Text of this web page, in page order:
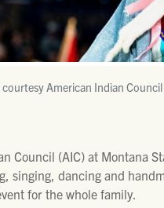
American Indian Council
Council (AIC) at Montana
dancing and
for the whole family.